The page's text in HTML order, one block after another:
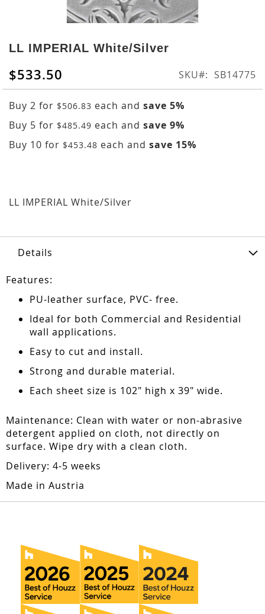
to
the
beginning
of
images
gallery
LL IMPERIAL White/Silver
$533.50 SKU SB14775
Buy 2 for $506.83 each and save 5%
Buy 5 for $485.49 each and save 9%
Buy 10 for $453.48 each and save 15%
LL IMPERIAL White/Silver
Details
Features:
PU-leather surface, PVC- free.
Ideal for both Commercial and Residential
wall applications.
Easy to cut and install.
Strong and durable material.
Each sheet size is 102" high x 39" wide.
Maintenance: Clean with water or non-abrasive
detergent applied on cloth, not directly on
surface. Wipe dry with a clean cloth.
Delivery: 4-5 weeks
Made in Austria